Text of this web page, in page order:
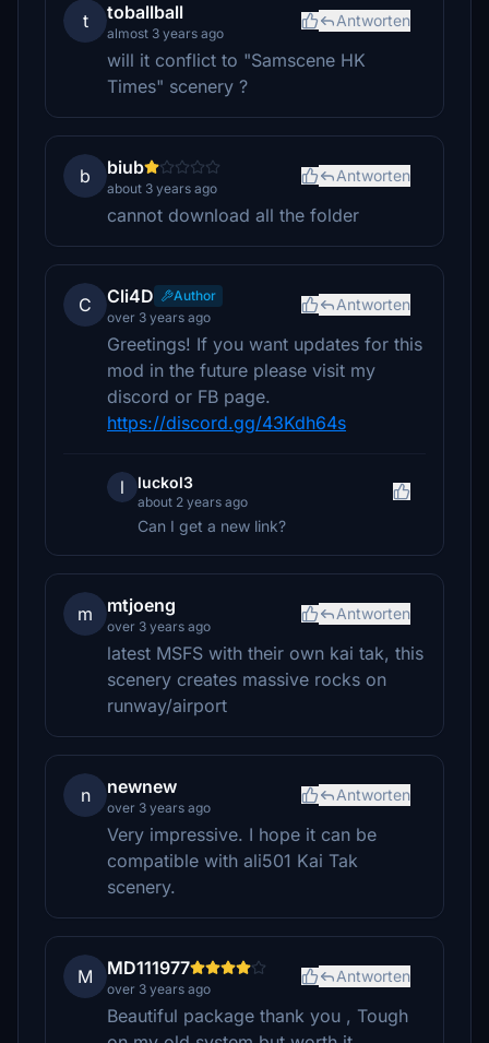
t toballball
almost 3 years ago
Antworten
will it conflict to "Samscene HK
Times" scenery ?
b biub
about 3 years ago
Antworten
cannot download all the folder
C Cli4D
Author
over 3 years ago
Antworten
Greetings! If you want updates for this
mod in the future please visit my
discord or FB page.
https://discord.gg/43Kdh64s
l luckol3
about 2 years ago
Can I get a new link?
m mtjoeng
over 3 years ago
Antworten
latest MSFS with their own kai tak, this
scenery creates massive rocks on
runway/airport
n newnew
over 3 years ago
Antworten
Very impressive. I hope it can be
compatible with ali501 Kai Tak
scenery.
M MD111977
over 3 years ago
Antworten
Beautiful package thank you , Tough